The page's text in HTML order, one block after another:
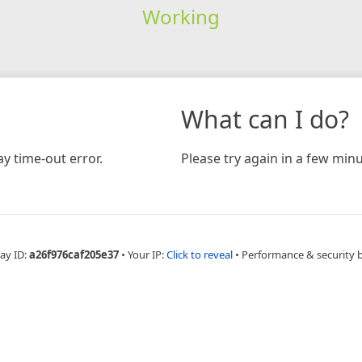
Working
time-out error.
What can I do?
Please try again in a few
ID:a26f976caf205e37 • Your IP:Click to reveal • Performance & security